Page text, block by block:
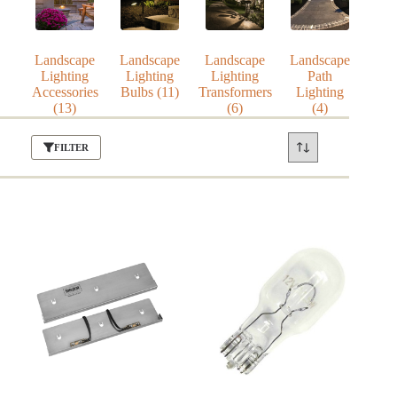
Landscape
Lighting
Accessories
(13)
Landscape
Lighting
Bulbs(11)
Landscape
Lighting
Transformers
(6)
Landscape
Path
Lighting
(4)
FILTER